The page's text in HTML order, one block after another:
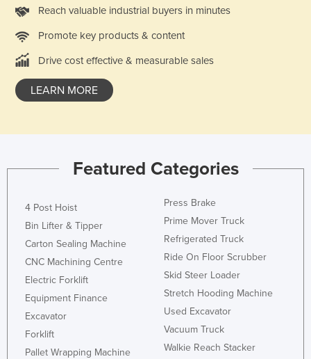
Guinea-Bissau
Guyana
Haiti
Iceland
Iran
Iraq
Ireland
Italy
Jamaica
Reach valuable industrial buyers in minutes
Promote key products & content
Drive cost effective & measurable sales
LEARN MORE
Featured Categories
4 Post Hoist
Bin Lifter & Tipper
Carton Sealing Machine
CNC Machining Centre
Electric Forklift
Equipment Finance
Excavator
Forklift
Pallet Wrapping Machine
Press Brake
Prime Mover Truck
Refrigerated Truck
Ride On Floor Scrubber
Skid Steer Loader
Stretch Hooding Machine
Used Excavator
Vacuum Truck
Walkie Reach Stacker